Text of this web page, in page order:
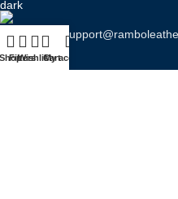
Email Us:
Filters
WishlistCart
My account